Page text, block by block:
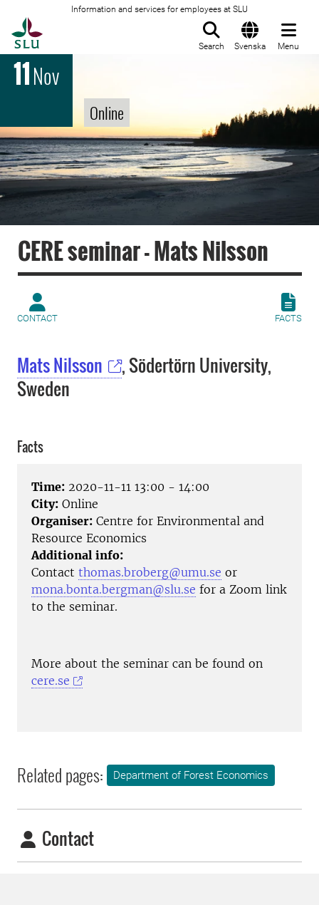
Information and services for employees at SLU
Search Svenska Menu
11Nov
Online
CERE seminar - Mats Nilsson
CONTACT FACTS
Mats Nilsson
, Södertörn University,
Sweden
Facts
Time: 2020-11-11 13:00 - 14:00
City: Online
Organiser: Centre for Environmental and
Resource Economics
Additional info:
Contact thomas.broberg@umu.se or
mona.bonta.bergman@slu.se for a Zoom link
to the seminar.
More about the seminar can be found on
cere.se
Related pages: Department of Forest Economics
Contact